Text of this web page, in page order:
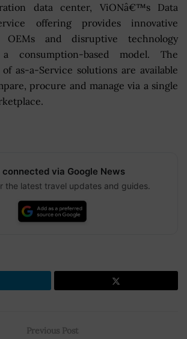
data center, ViONâ€™s Data
offering provides innovative
OEMs and disruptive technology
consumption-based model. The
as-a-Service solutions are available
procure and manage via a single
connected via Google News
the latest travel updates and guides.
Previous Post